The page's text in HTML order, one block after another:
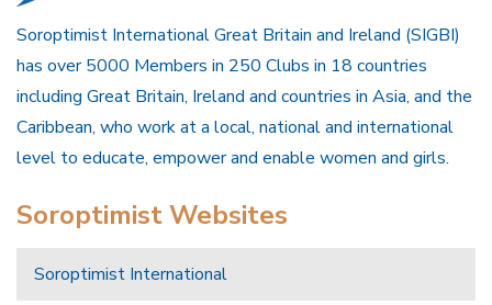
Soroptimist International Great Britain and Ireland (SIGBI)
has over 5000 Members in 250 Clubs in 18 countries
including Great Britain, Ireland and countries in Asia, and the
Caribbean, who work at a local, national and international
level to educate, empower and enable women and girls.
Soroptimist Websites
Soroptimist International